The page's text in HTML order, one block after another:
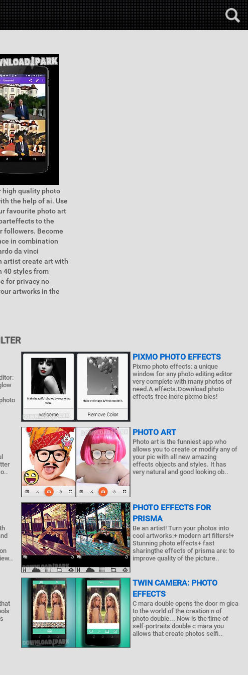
high quality photo
the help of ai. Use
favourite photo art
to the
followers. Become
in combination
da vinci
artist create art with
40 styles from
for privacy no
artworks in the
PIXMO PHOTO EFFECTS
Pixmo photo effects: a unique
window for any photo editing editor
very complete with many photos of
need.A effects.Download photo
effects free incre pixmo bles!
PHOTO ART
Photo art is the funniest app who
allows you to create or modify any of
your pic with all new amazing
effects objects and styles. It has
very natural and good looking ob..
PHOTO EFFECTS FOR
PRISMA
Be an artist! Turn your photos into
cool artworks:+ modern art filters!+
Stunning photo effects+ fast
sharingthe effects of prisma are: to
improve quality of the picture..
TWIN CAMERA: PHOTO
EFFECTS
C mara double opens the door m gica
to the world of the creation n of
photo double... Now is the time of
self-portraits double c mara you
allows that create photos selfi..